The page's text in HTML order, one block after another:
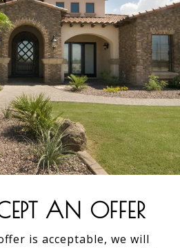
AN OFFER
is acceptable, we will